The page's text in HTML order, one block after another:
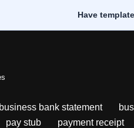
Have
business bank statement
pay stub payment receipt